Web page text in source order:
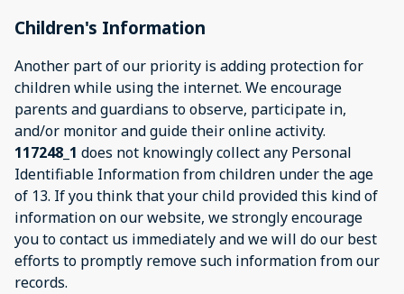
Children's Information
Another part of our priority is adding protection for
children while using the internet. We encourage
parents and guardians to observe, participate in,
and/or monitor and guide their online activity.
117248_1 does not knowingly collect any Personal
Identifiable Information from children under the age
of 13. If you think that your child provided this kind of
information on our website, we strongly encourage
you to contact us immediately and we will do our best
efforts to promptly remove such information from our
records.